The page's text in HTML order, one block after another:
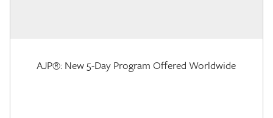
AJP®: New 5-Day Program Offered Worldwide